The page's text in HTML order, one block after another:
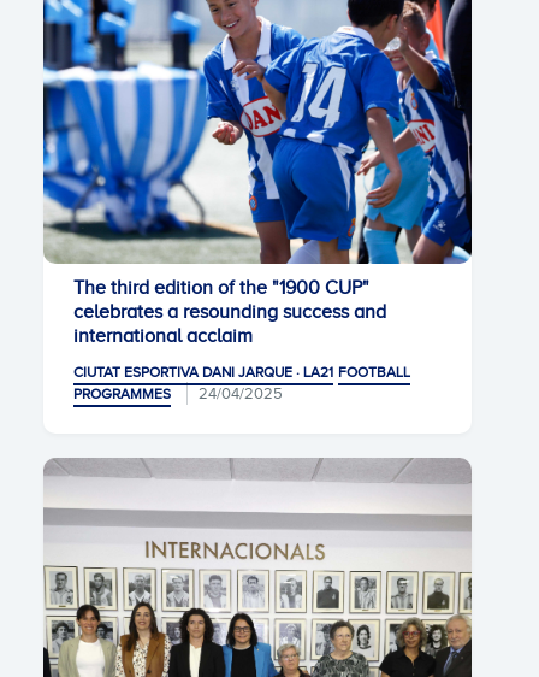
The third edition of the "1900 CUP"
celebrates a resounding success and
international acclaim
CIUTAT ESPORTIVA DANI JARQUE · LA21 FOOTBALL
PROGRAMMES
24/04/2025